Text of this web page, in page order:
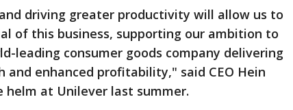
driving greater productivity will allow us to
of this business, supporting our ambition to
leading consumer goods company delivering
and enhanced profitability," said CEO Hein
helm at Unilever last summer.